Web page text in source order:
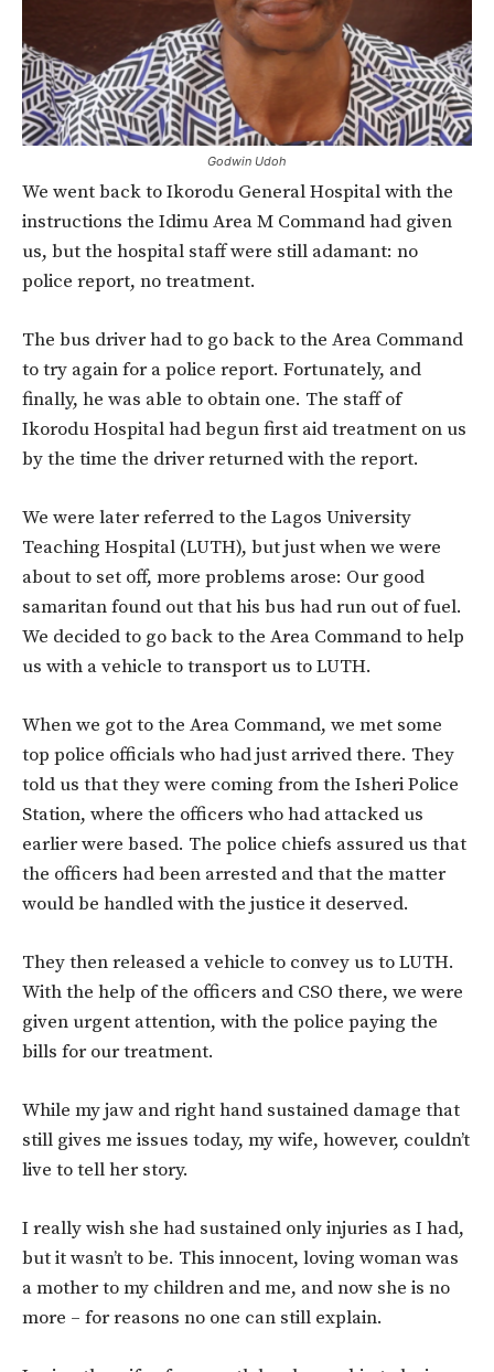
Godwin Udoh
We went back to Ikorodu General Hospital with the
instructions the Idimu Area M Command had given
us, but the hospital staff were still adamant: no
police report, no treatment.
The bus driver had to go back to the Area Command
to try again for a police report. Fortunately, and
finally, he was able to obtain one. The staff of
Ikorodu Hospital had begun first aid treatment on us
by the time the driver returned with the report.
We were later referred to the Lagos University
Teaching Hospital (LUTH), but just when we were
about to set off, more problems arose: Our good
samaritan found out that his bus had run out of fuel.
We decided to go back to the Area Command to help
us with a vehicle to transport us to LUTH.
When we got to the Area Command, we met some
top police officials who had just arrived there. They
told us that they were coming from the Isheri Police
Station, where the officers who had attacked us
earlier were based. The police chiefs assured us that
the officers had been arrested and that the matter
would be handled with the justice it deserved.
They then released a vehicle to convey us to LUTH.
With the help of the officers and CSO there, we were
given urgent attention, with the police paying the
bills for our treatment.
While my jaw and right hand sustained damage that
still gives me issues today, my wife, however, couldn’t
live to tell her story.
I really wish she had sustained only injuries as I had,
but it wasn’t to be. This innocent, loving woman was
a mother to my children and me, and now she is no
more – for reasons no one can still explain.